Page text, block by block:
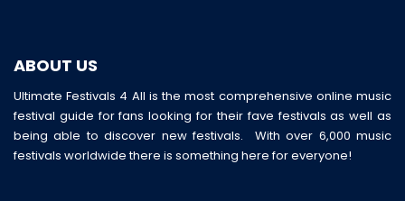
ABOUT US
Ultimate Festivals 4 All is the most comprehensive online music
festival guide for fans looking for their fave festivals as well as
being able to discover new festivals. With over 6,000 music
festivals worldwide there is something here for everyone!